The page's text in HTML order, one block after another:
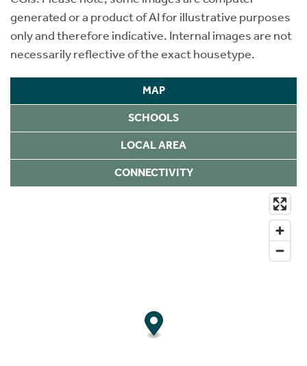
generated or a product of AI for illustrative purposes
only and therefore indicative. Internal images are not
necessarily reflective of the exact housetype.
MAP
SCHOOLS
LOCAL AREA
CONNECTIVITY